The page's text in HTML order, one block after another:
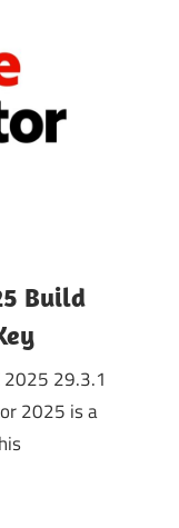
Build
2025 29.3.1
2025 is a